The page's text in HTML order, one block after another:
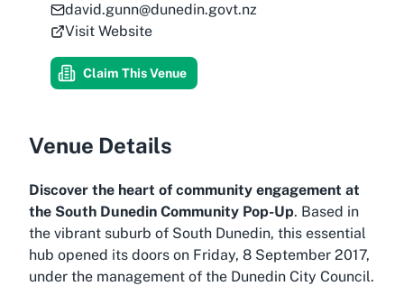
david.gunn@dunedin.govt.nz
Visit Website
Claim This Venue
Venue Details
Discover the heart of community engagement at
the South Dunedin Community Pop-Up. Based in
the vibrant suburb of South Dunedin, this essential
hub opened its doors on Friday, 8 September 2017,
under the management of the Dunedin City Council.